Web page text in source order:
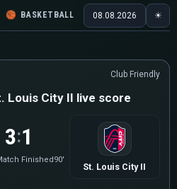
🏀 BASKETBALL 🏒 HOCKEY 🎾
08.08.2026 ☀
Club Friendly
Louis City II live score
3:1
Finished90'
St. Louis City II